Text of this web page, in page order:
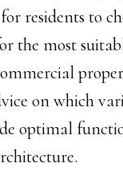
residents to
the most
on which
optimal